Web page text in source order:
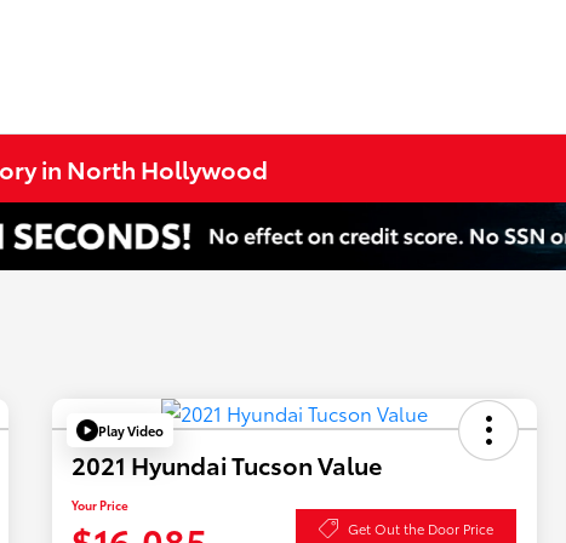
in North Hollywood
Play Video
2021 Hyundai Tucson Value
Your Price
Get Out the Door Price